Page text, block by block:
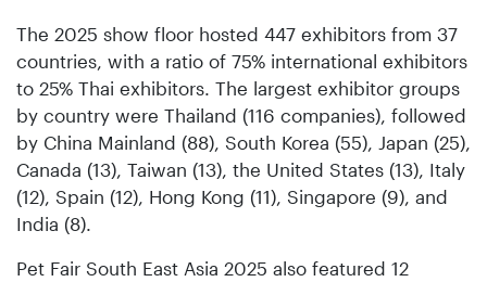
The 2025 show floor hosted 447 exhibitors from 37
countries, with a ratio of 75% international exhibitors
to 25% Thai exhibitors. The largest exhibitor groups
by country were Thailand (116 companies), followed
by China Mainland (88), South Korea (55), Japan (25),
Canada (13), Taiwan (13), the United States (13), Italy
(12), Spain (12), Hong Kong (11), Singapore (9), and
India (8).
Pet Fair South East Asia 2025 also featured 12